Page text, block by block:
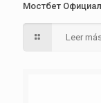
Мостбет
Leer